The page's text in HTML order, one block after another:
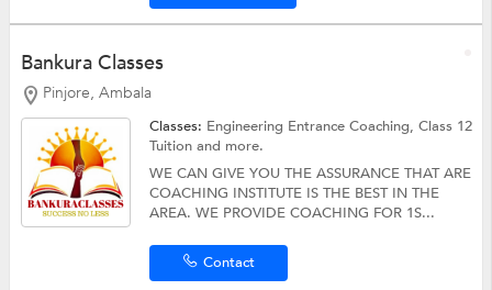
Bankura Classes
Pinjore, Ambala
Classes: Engineering Entrance Coaching,Class 12
Tuitionand more.
WE CAN GIVE YOU THE ASSURANCE THAT ARE
COACHING INSTITUTE IS THE BEST IN THE
AREA. WE PROVIDE COACHING FOR 1S...
Contact